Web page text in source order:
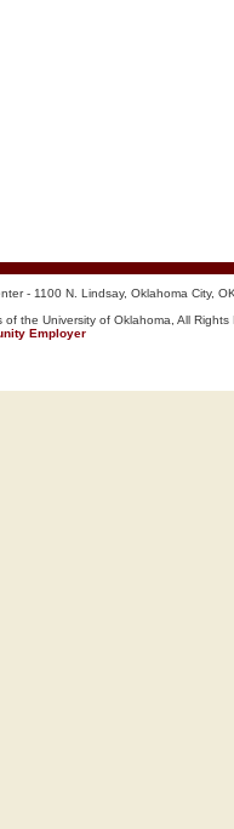
- 1100 N. Lindsay, Oklahoma City,
the University of Oklahoma, All Rights
Employer